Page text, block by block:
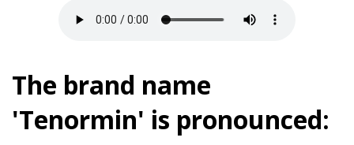
The brand name
'Tenormin' is pronounced: